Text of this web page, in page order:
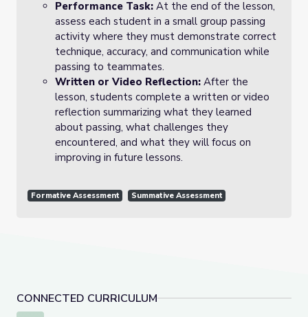
CONNECTED CURRICULUM
Performance Task: At the end of the lesson,
assess each student in a small group passing
activity where they must demonstrate correct
technique, accuracy, and communication while
passing to teammates.
Written or Video Reflection: After the
lesson, students complete a written or video
reflection summarizing what they learned
about passing, what challenges they
encountered, and what they will focus on
improving in future lessons.
Formative Assessment Summative Assessment